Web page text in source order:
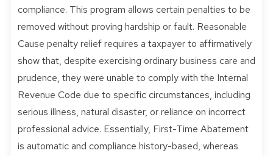
compliance. This program allows certain penalties to be
removed without proving hardship or fault. Reasonable
Cause penalty relief requires a taxpayer to affirmatively
show that, despite exercising ordinary business care and
prudence, they were unable to comply with the Internal
Revenue Code due to specific circumstances, including
serious illness, natural disaster, or reliance on incorrect
professional advice. Essentially, First-Time Abatement
is automatic and compliance history-based, whereas